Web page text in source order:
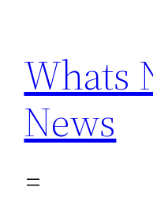
content
Whats
News